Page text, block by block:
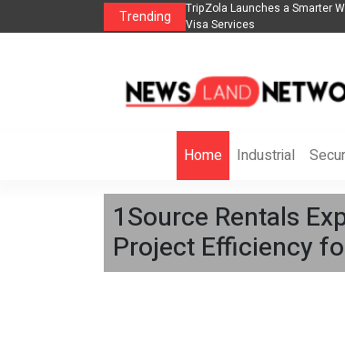
Trending
Hotels, Holiday Packages -
Steven Jones Releases The
AI Strategy, Security, Ethics, and
Home Industrial
1Source Rentals
Project Efficiency